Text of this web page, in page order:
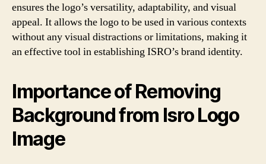
ensures the logo’s versatility, adaptability, and visual
appeal. It allows the logo to be used in various contexts
without any visual distractions or limitations, making it
an effective tool in establishing ISRO’s brand identity.
Importance of Removing
Background from Isro Logo
Image